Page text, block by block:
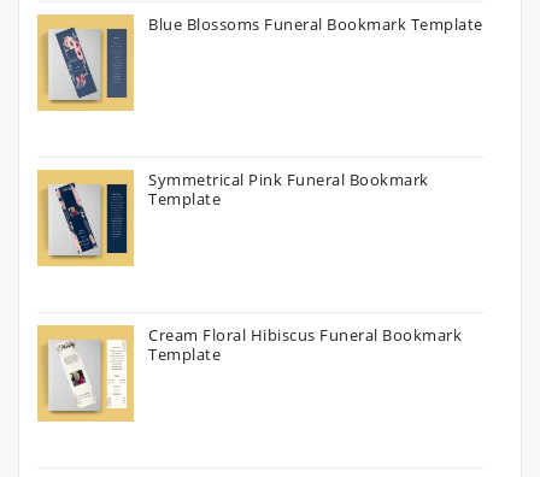
Blue Blossoms Funeral Bookmark Template
Symmetrical Pink Funeral Bookmark
Template
Cream Floral Hibiscus Funeral Bookmark
Template